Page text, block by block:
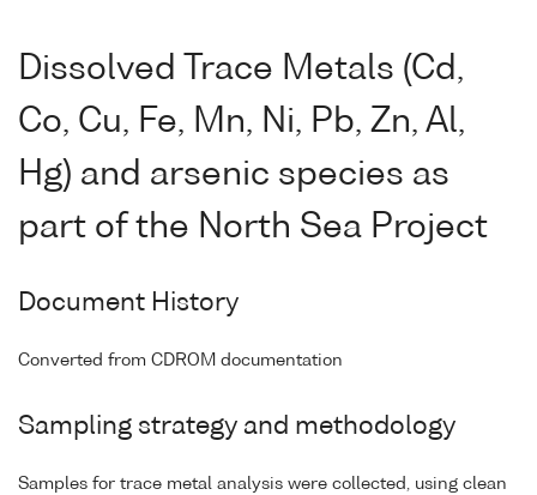
Dissolved Trace Metals (Cd,
Co, Cu, Fe, Mn, Ni, Pb, Zn, Al,
Hg) and arsenic species as
part of the North Sea Project
Document History
Converted from CDROM documentation
Sampling strategy and methodology
Samples for trace metal analysis were collected, using clean